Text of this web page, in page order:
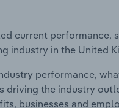
current performance,
industry in the United
performance,
the industry
businesses and